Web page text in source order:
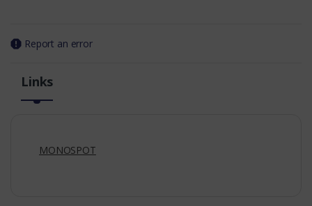
Report an error
Links
MONOSPOT